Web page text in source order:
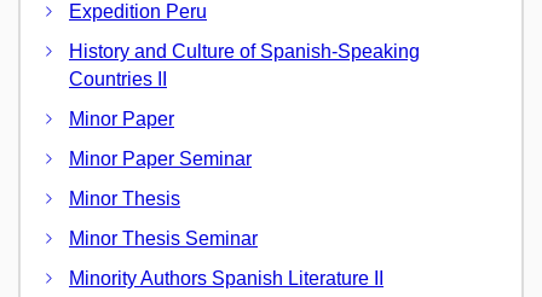
Expedition Peru
History and Culture of Spanish-Speaking
Countries II
Minor Paper
Minor Paper Seminar
Minor Thesis
Minor Thesis Seminar
Minority Authors Spanish Literature II